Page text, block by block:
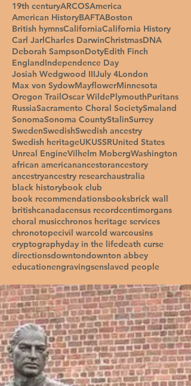
19th centuryARCOSAmerica
American HistoryBAFTABoston
British hymnsCaliforniaCalifornia History
Carl JarlCharles DarwinChristmasDNA
Deborah SampsonDotyEdith Finch
EnglandIndependence Day
Josiah Wedgwood IIIJuly 4London
Max von SydowMayflowerMinnesota
Oregon TrailOscar WildePlymouthPuritans
RussiaSacramento Choral SocietySmaland
SonomaSonoma CountyStalinSurrey
SwedenSwedishSwedish ancestry
Swedish heritageUKUSSRUnited States
Unreal EngineVilhelm MobergWashington
african americanancestorancestory
ancestryancestry researchaustralia
black historybook club
book recommendationsbooksbrick wall
britishcanadacensus recordcentimorgans
choral musicchronos heritage services
chronotopecivil warcold warcousins
cryptographyday in the lifedeath curse
directionsdowntondownton abbey
educationengravingsenslaved people